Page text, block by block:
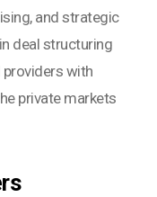
and strategic
deal structuring
providers with
private markets